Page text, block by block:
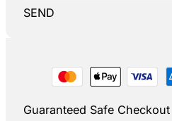
SEND
Guaranteed Safe Checkout